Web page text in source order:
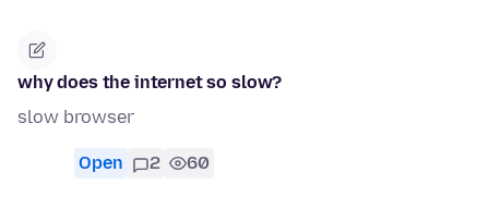
why does the internet so slow?
slow browser
Open 2 60